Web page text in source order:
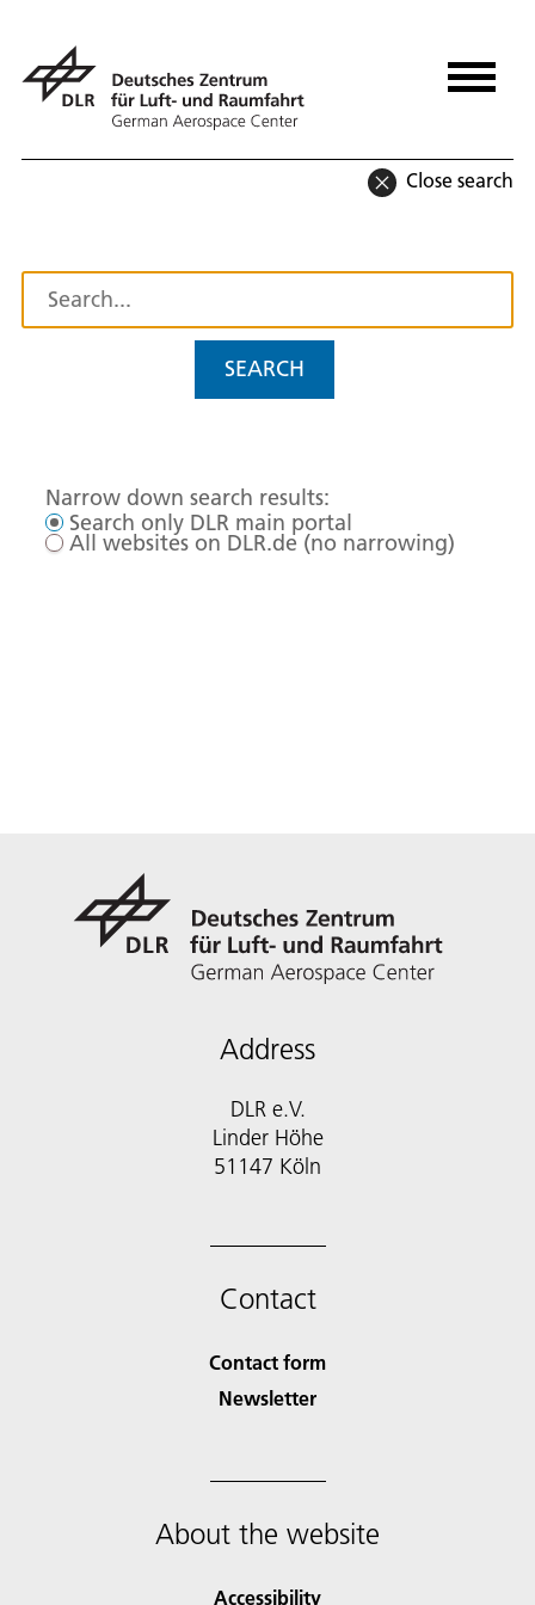
Close search
SEARCH
Narrow down search results:
Search only DLR main portal
All websites on DLR.de (no narrowing)
Address
DLR e.V.
Linder Höhe
51147 Köln
Contact
Contact form
Newsletter
About the website
Accessibility